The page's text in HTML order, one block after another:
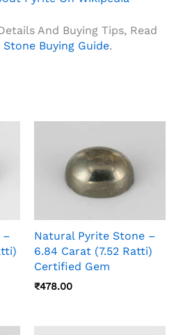
And Buying Tips, Read
Buying Guide.
–
Natural Pyrite Stone –
6.84 Carat (7.52 Ratti)
Certified Gem
₹478.00